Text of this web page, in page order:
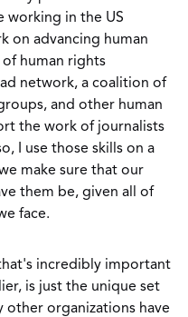
working in the US
on advancing human
human rights
network, a coalition of
and other human
the work of journalists
I use those skills on a
make sure that our
them be, given all of
face.
incredibly important
is just the unique set
other organizations have